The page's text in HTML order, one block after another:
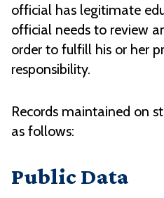
official has legitimate
official needs to review
order to fulfill his or her
responsibility.
Records maintained on
as follows:
Public Data